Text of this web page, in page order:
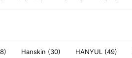
Hanskin (30) HANYUL (49)